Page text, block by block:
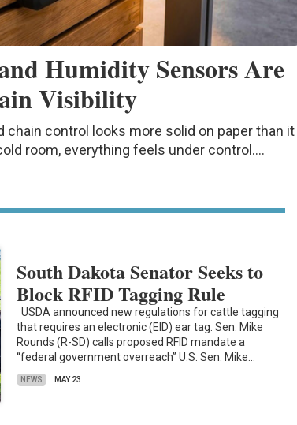
Humidity Sensors Are
Visibility
control looks more solid on paper than it
room, everything feels under control....
South Dakota Senator Seeks to
Block RFID Tagging Rule
USDA announced new regulations for cattle tagging
that requires an electronic (EID) ear tag. Sen. Mike
Rounds (R-SD) calls proposed RFID mandate a
“federal government overreach” U.S. Sen. Mike…
NEWS MAY 23